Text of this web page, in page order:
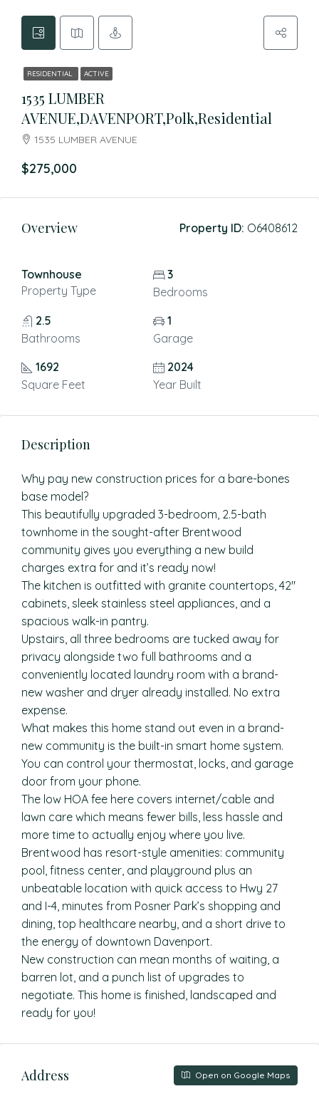
RESIDENTIAL ACTIVE
1535 LUMBER
AVENUE,DAVENPORT,Polk,Residential
1535 LUMBER AVENUE
$275,000
Overview Property ID: O6408612
Townhouse
Property Type
3
Bedrooms
2.5
Bathrooms
1
Garage
1692
Square Feet
2024
Year Built
Description
Why pay new construction prices for a bare-bones
base model?
This beautifully upgraded 3-bedroom, 2.5-bath
townhome in the sought-after Brentwood
community gives you everything a new build
charges extra for and it’s ready now!
The kitchen is outfitted with granite countertops, 42″
cabinets, sleek stainless steel appliances, and a
spacious walk-in pantry.
Upstairs, all three bedrooms are tucked away for
privacy alongside two full bathrooms and a
conveniently located laundry room with a brand-
new washer and dryer already installed. No extra
expense.
What makes this home stand out even in a brand-
new community is the built-in smart home system.
You can control your thermostat, locks, and garage
door from your phone.
The low HOA fee here covers internet/cable and
lawn care which means fewer bills, less hassle and
more time to actually enjoy where you live.
Brentwood has resort-style amenities: community
pool, fitness center, and playground plus an
unbeatable location with quick access to Hwy 27
and I-4, minutes from Posner Park’s shopping and
dining, top healthcare nearby, and a short drive to
the energy of downtown Davenport.
New construction can mean months of waiting, a
barren lot, and a punch list of upgrades to
negotiate. This home is finished, landscaped and
ready for you!
Address Open on Google Maps